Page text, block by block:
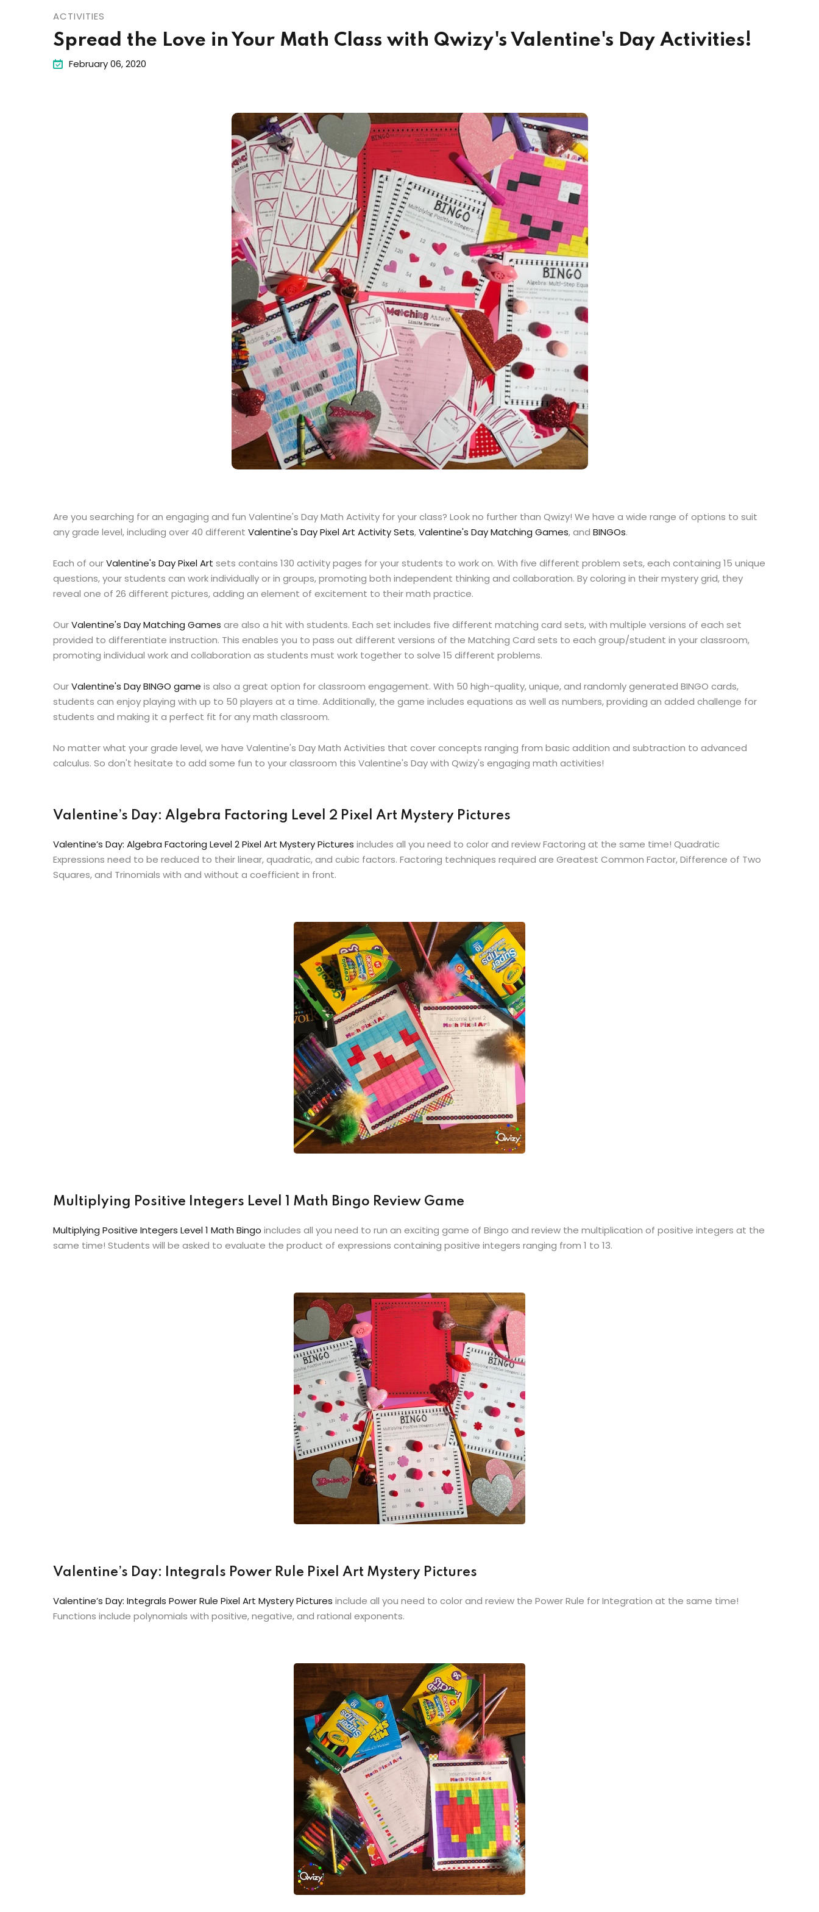
ACTIVITIES
Spread the Love in Your Math Class with Qwizy's Valentine's Day Activities!
February 06, 2020
Are you searching for an engaging and fun Valentine's Day Math Activity for your class? Look no further than Qwizy! We have a wide range of options to suit
any grade level, including over 40 different Valentine's Day Pixel Art Activity Sets,Valentine's Day Matching Games, and BINGOs.
Each of ourValentine's Day Pixel Art sets contains 130 activity pages for your students to work on. With five different problem sets, each containing 15 unique
questions, your students can work individually or in groups, promoting both independent thinking and collaboration. By coloring in their mystery grid, they
reveal one of 26 different pictures, adding an element of excitement to their math practice.
OurValentine's Day Matching Games are also a hit with students. Each set includes five different matching card sets, with multiple versions of each set
provided to differentiate instruction. This enables you to pass out different versions of the Matching Card sets to each group/student in your classroom,
promoting individual work and collaboration as students must work together to solve 15 different problems.
OurValentine's Day BINGO game is also a great option for classroom engagement. With 50 high-quality, unique, and randomly generated BINGO cards,
students can enjoy playing with up to 50 players at a time. Additionally, the game includes equations as well as numbers, providing an added challenge for
students and making it a perfect fit for any math classroom.
No matter what your grade level, we have Valentine's Day Math Activities that cover concepts ranging from basic addition and subtraction to advanced
calculus. So don't hesitate to add some fun to your classroom this Valentine's Day with Qwizy's engaging math activities!
Valentine’s Day: Algebra Factoring Level 2 Pixel Art Mystery Pictures
Valentine’s Day: Algebra Factoring Level 2 Pixel Art Mystery Pictures includes all you need to color and review Factoring at the same time! Quadratic
Expressions need to be reduced to their linear, quadratic, and cubic factors. Factoring techniques required are Greatest Common Factor, Difference of Two
Squares, and Trinomials with and without a coefficient in front.
Multiplying Positive Integers Level 1 Math Bingo Review Game
Multiplying Positive Integers Level 1 Math Bingo includes all you need to run an exciting game of Bingo and review the multiplication of positive integers at the
same time! Students will be asked to evaluate the product of expressions containing positive integers ranging from 1 to 13.
Valentine’s Day: Integrals Power Rule Pixel Art Mystery Pictures
Valentine’s Day: Integrals Power Rule Pixel Art Mystery Pictures include all you need to color and review the Power Rule for Integration at the same time!
Functions include polynomials with positive, negative, and rational exponents.